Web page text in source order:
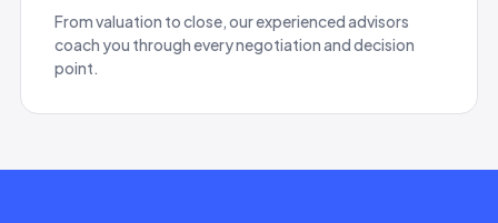
From valuation to close, our experienced advisors
coach you through every negotiation and decision
point.